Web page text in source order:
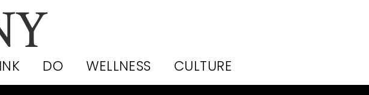
DO WELLNESS CULTURE